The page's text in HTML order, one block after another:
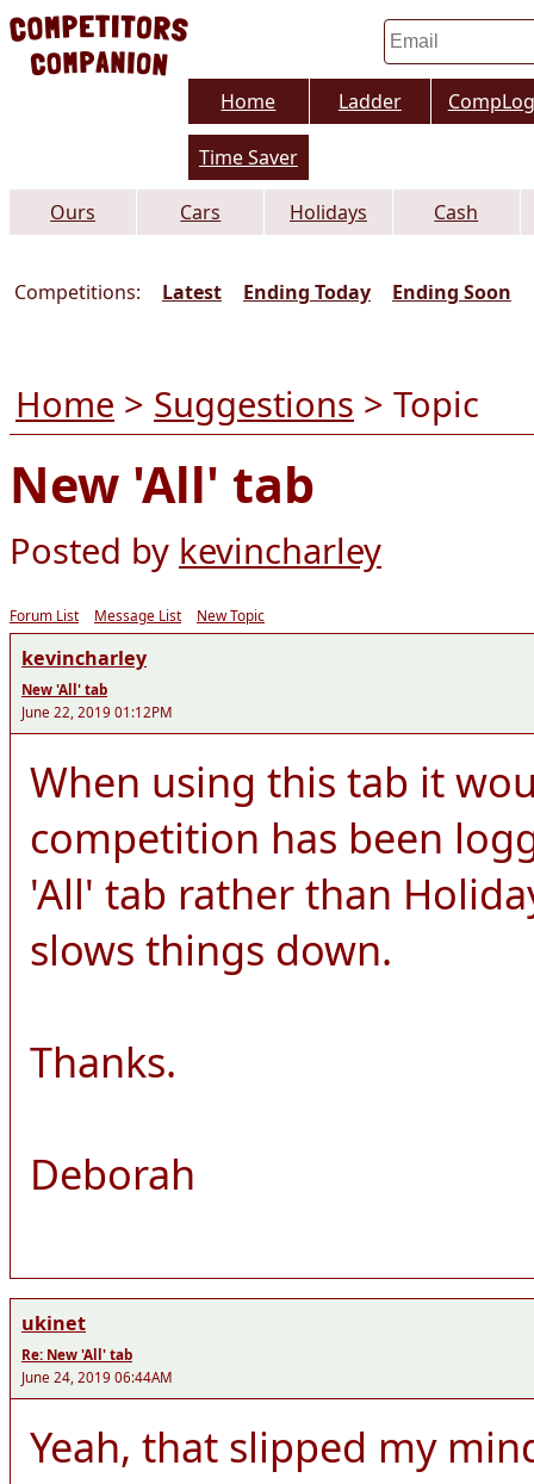
Home Ladder CompLog
Time Saver
Ours Cars Holidays Cash
Competitions: Latest Ending Today Ending Soon
Home > Suggestions > Topic
New 'All' tab
Posted by kevincharley
Forum List Message List New Topic
kevincharley
New 'All' tab
June 22, 2019 01:12PM
When using this tab it
competition has been
'All' tab rather than
slows things down.
Thanks.
Deborah
ukinet
Re: New 'All' tab
June 24, 2019 06:44AM
Yeah, that slipped my